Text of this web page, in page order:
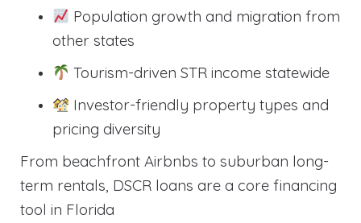
Population growth and migration from
other states
Tourism-driven STR income statewide
Investor-friendly property types and
pricing diversity
From beachfront Airbnbs to suburban long-
term rentals, DSCR loans are a core financing
tool in Florida